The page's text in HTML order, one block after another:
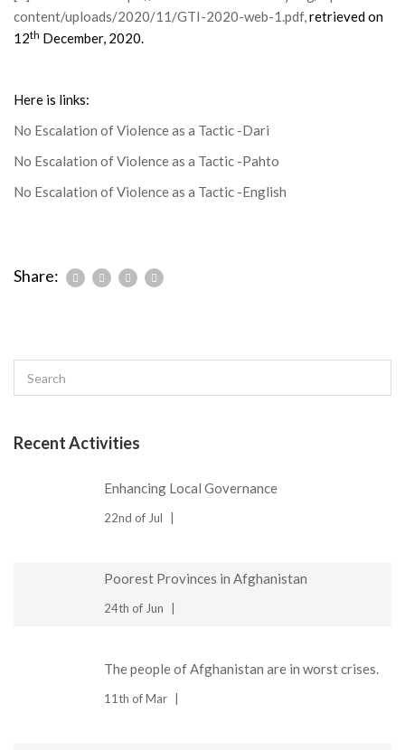
content/uploads/2020/11/GTI-2020-web-1.pdf,retrieved on
12th December, 2020.
Here is links:
No Escalation of Violence as a Tactic -Dari
No Escalation of Violence as a Tactic -Pahto
No Escalation of Violence as a Tactic -English
Share:
Recent Activities
Enhancing Local Governance
22nd of Jul
Poorest Provinces in Afghanistan
24th of Jun
The people of Afghanistan are in worst crises.
11th of Mar